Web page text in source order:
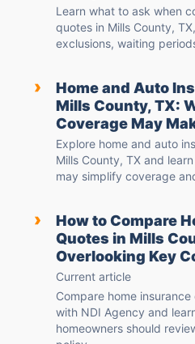
Learn what to ask when
quotes in Mills County,
exclusions, waiting
›
Home and Auto
Mills County, TX:
Coverage May
Explore home and auto
Mills County, TX and
may simplify coverage
›
How to Compare
Quotes in Mills
Overlooking Key
Current article
Compare home
with NDI Agency and
homeowners should